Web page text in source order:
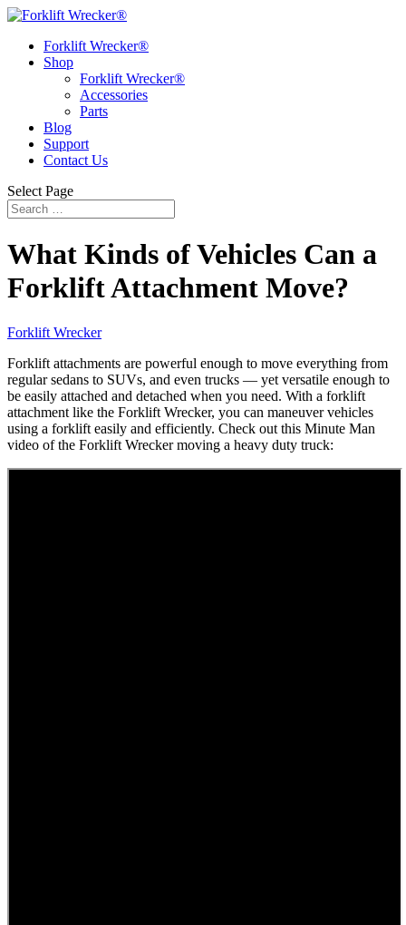
Forklift Wrecker®
Shop
Forklift Wrecker®
Accessories
Parts
Blog
Support
Contact Us
Select Page
What Kinds of Vehicles Can a
Forklift Attachment Move?
Forklift Wrecker
Forklift attachments are powerful enough to move everything from
regular sedans to SUVs, and even trucks — yet versatile enough to
be easily attached and detached when you need. With a forklift
attachment like the Forklift Wrecker, you can maneuver vehicles
using a forklift easily and efficiently. Check out this Minute Man
video of the Forklift Wrecker moving a heavy duty truck: